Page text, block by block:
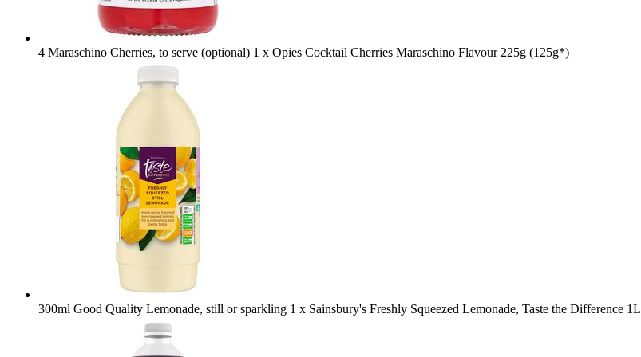
4 Maraschino Cherries, to serve (optional) 1 x Opies Cocktail Cherries Maraschino Flavour 225g (125g*)
300ml Good Quality Lemonade, still or sparkling 1 x Sainsbury's Freshly Squeezed Lemonade, Taste the Difference 1L